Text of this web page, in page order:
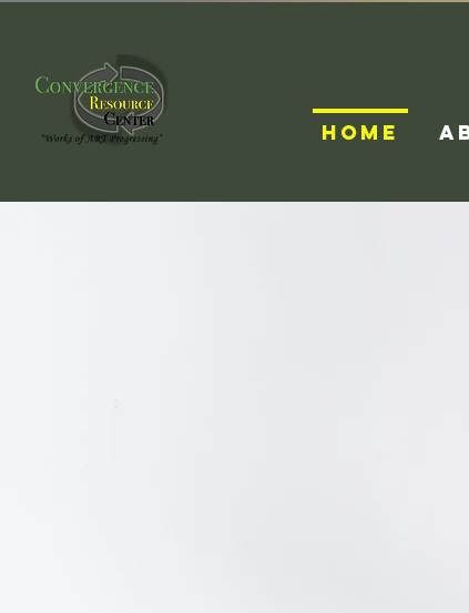
HOME
Empowering
Convergence
rebuilding their lives
Through advocacy,